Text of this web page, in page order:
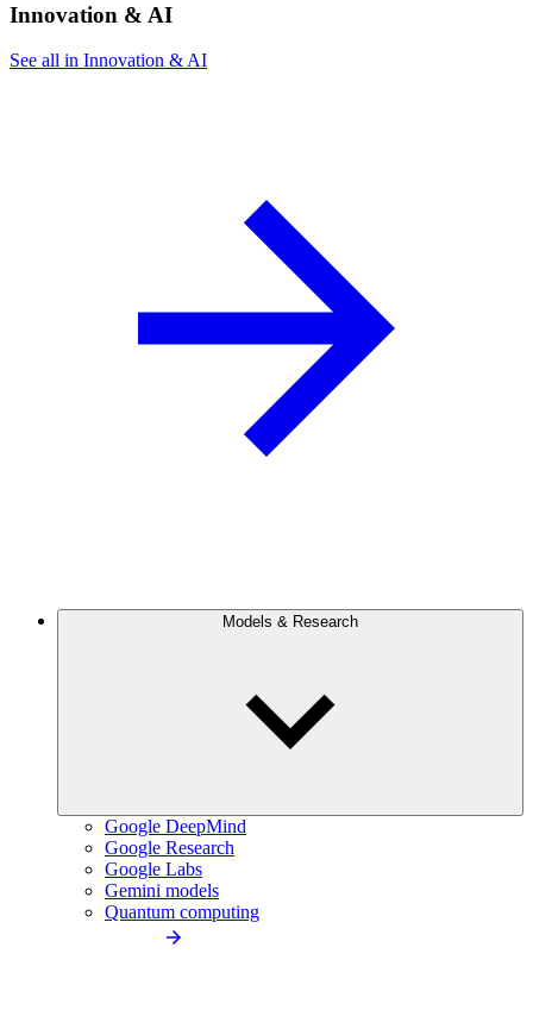
Innovation & AI
See all in Innovation & AI
Models & Research
Google DeepMind
Google Research
Google Labs
Gemini models
Quantum computing